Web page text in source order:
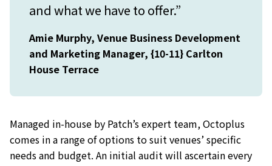
and what we have to offer.”
Amie Murphy, Venue Business Development
and Marketing Manager, {10-11} Carlton
House Terrace
Managed in-house by Patch’s expert team, Octoplus
comes in a range of options to suit venues’ specific
needs and budget. An initial audit will ascertain every